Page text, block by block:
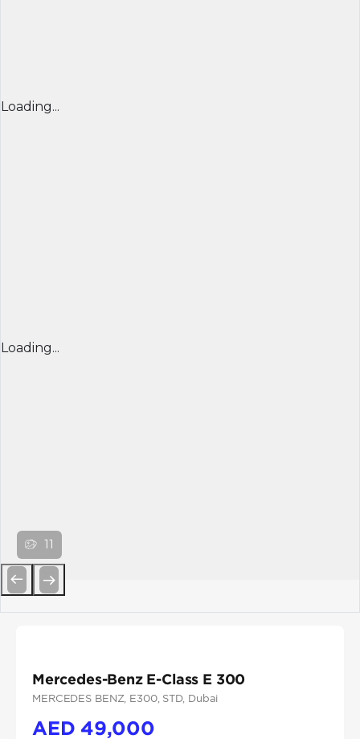
Loading...
Loading...
11
Mercedes-Benz E-Class E 300
MERCEDES BENZ , E300, STD, Dubai
AED 49,000